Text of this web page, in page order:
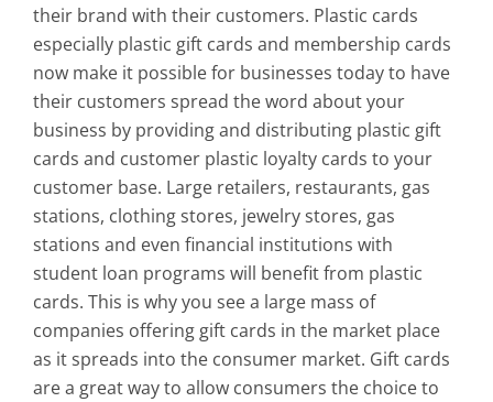
their brand with their customers. Plastic cards
especially plastic gift cards and membership cards
now make it possible for businesses today to have
their customers spread the word about your
business by providing and distributing plastic gift
cards and customer plastic loyalty cards to your
customer base. Large retailers, restaurants, gas
stations, clothing stores, jewelry stores, gas
stations and even financial institutions with
student loan programs will benefit from plastic
cards. This is why you see a large mass of
companies offering gift cards in the market place
as it spreads into the consumer market. Gift cards
are a great way to allow consumers the choice to